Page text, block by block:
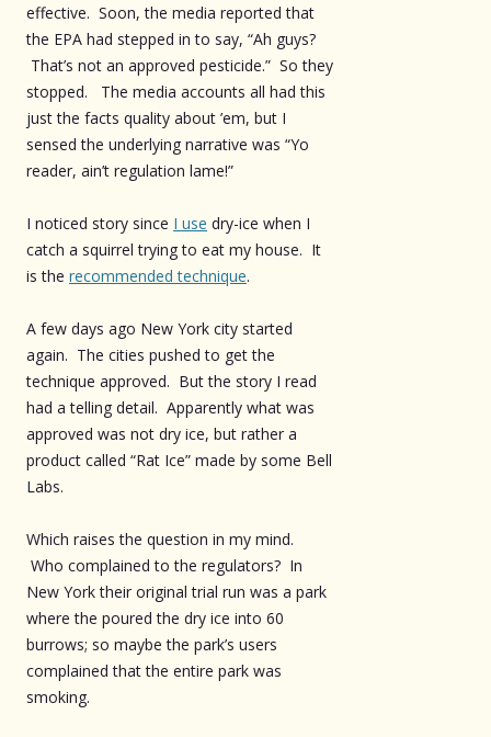
effective. Soon, the media reported that
the EPA had stepped in to say, “Ah guys?
That’s not an approved pesticide.” So they
stopped. The media accounts all had this
just the facts quality about ’em, but I
sensed the underlying narrative was “Yo
reader, ain’t regulation lame!”
I noticed story since I use dry-ice when I
catch a squirrel trying to eat my house. It
is the recommended technique.
A few days ago New York city started
again. The cities pushed to get the
technique approved. But the story I read
had a telling detail. Apparently what was
approved was not dry ice, but rather a
product called “Rat Ice” made by some Bell
Labs.
Which raises the question in my mind.
Who complained to the regulators? In
New York their original trial run was a park
where the poured the dry ice into 60
burrows; so maybe the park’s users
complained that the entire park was
smoking.